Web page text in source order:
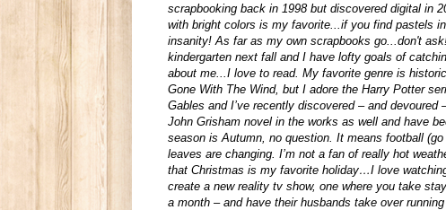
scrapbooking back in 1998 but discovered digital in
with bright colors is my favorite...if you find pastels
insanity! As far as my own scrapbooks go...don't
kindergarten next fall and I have lofty goals of
about me...I love to read. My favorite genre is
Gone With The Wind, but I adore the Harry Potter
Gables and I’ve recently discovered – and
John Grisham novel in the works as well and have
season is Autumn, no question. It means football
leaves are changing. I’m not a fan of really hot
that Christmas is my favorite holiday…I love
create a new reality tv show, one where you take
a month – and have their husbands take over